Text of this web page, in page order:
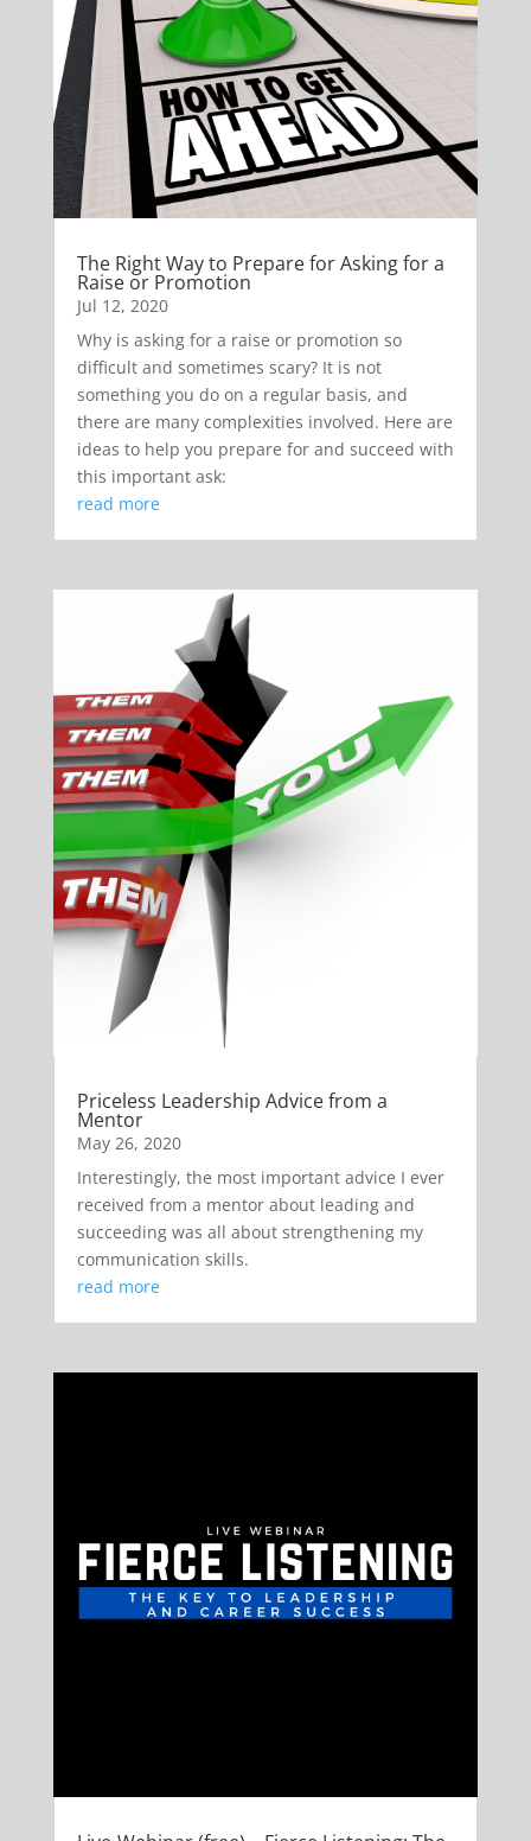
The Right Way to Prepare for Asking for a
Raise or Promotion
Jul 12, 2020
Why is asking for a raise or promotion so
difficult and sometimes scary? It is not
something you do on a regular basis, and
there are many complexities involved. Here are
ideas to help you prepare for and succeed with
this important ask:
read more
Priceless Leadership Advice from a
Mentor
May 26, 2020
Interestingly, the most important advice I ever
received from a mentor about leading and
succeeding was all about strengthening my
communication skills.
read more